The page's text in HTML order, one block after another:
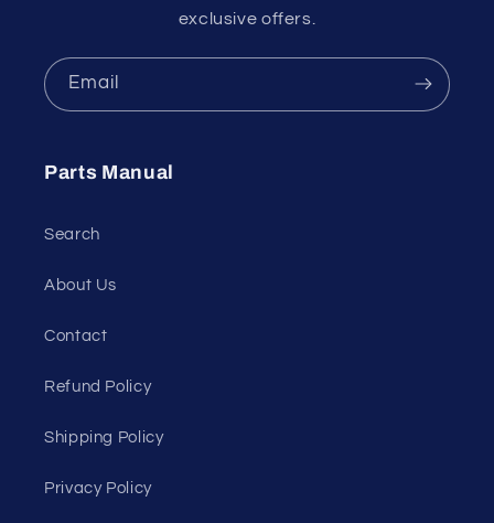
exclusive offers.
Email
Parts Manual
Search
About Us
Contact
Refund Policy
Shipping Policy
Privacy Policy